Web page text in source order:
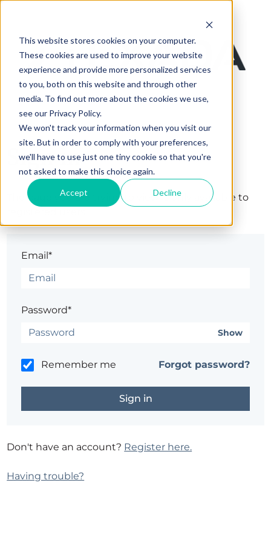
This website stores cookies on your computer.
These cookies are used to improve your website
experience and provide more personalized services
to you, both on this website and through other
media. To find out more about the cookies we use,
see our Privacy Policy.
We won't track your information when you visit our
site. But in order to comply with your preferences,
we'll have to use just one tiny cookie so that you're
not asked to make this choice again.
Accept Decline
Sign in
The page you are trying to view is only available to
Email*
Password*
Show
Remember me Forgot password?
Don't have an account? Register here.
Having trouble?